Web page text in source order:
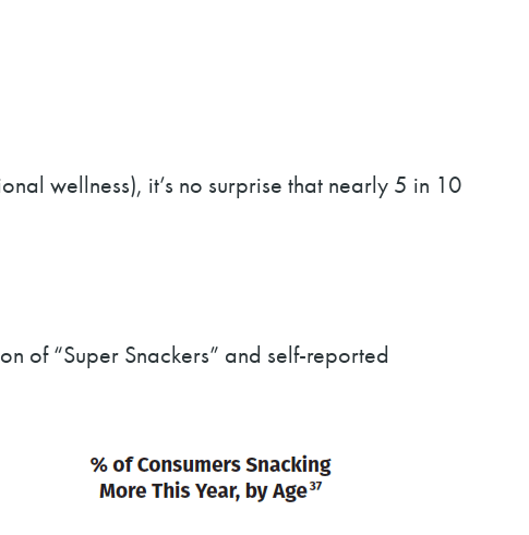
wellness), it’s no surprise that nearly 5 in 10
of “Super Snackers” and self-reported